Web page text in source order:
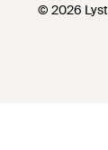
© 2026 Lyst